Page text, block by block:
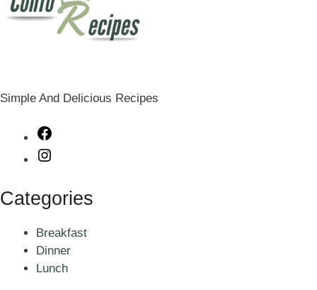
Simple And Delicious Recipes
Categories
Breakfast
Dinner
Lunch